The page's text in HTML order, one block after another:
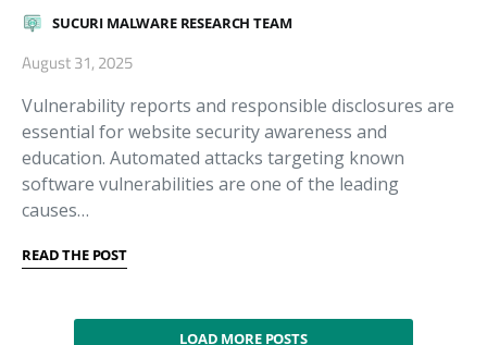
SUCURI MALWARE RESEARCH TEAM
August 31, 2025
Vulnerability reports and responsible disclosures are
essential for website security awareness and
education. Automated attacks targeting known
software vulnerabilities are one of the leading
causes…
READ THE POST
LOAD MORE POSTS